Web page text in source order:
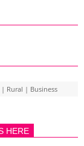
| Rural | Business
HERE